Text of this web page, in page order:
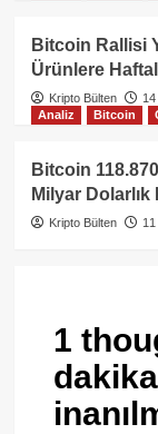
Bitcoin Rallisi
Ürünlere
Kripto Bülten
Analiz
Bitcoin
Bitcoin
Milyar
Kripto Bülten
1